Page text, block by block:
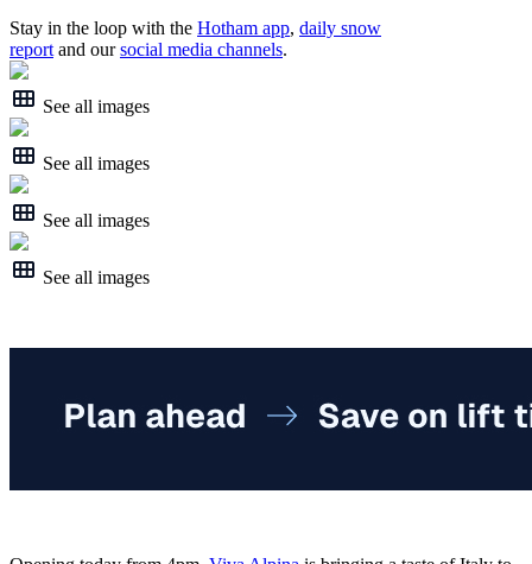
Stay in the loop with the Hotham app, daily snow
reportand oursocial media channels.
See all images
See all images
See all images
See all images